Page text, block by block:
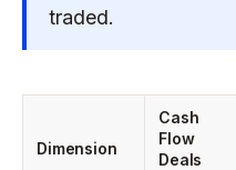
traded.
Dimension
Cash
Flow
Deals